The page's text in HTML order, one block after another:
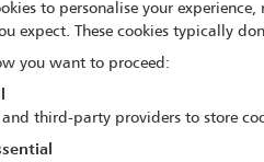
IBA Annual
to personalise your
expect. These cookies typically
you want to proceed:
third-party providers to store